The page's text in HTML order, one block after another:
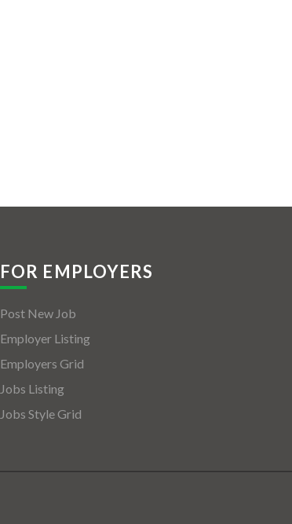
FOR EMPLOYERS
Post New Job
Employer Listing
Employers Grid
Jobs Listing
Jobs Style Grid